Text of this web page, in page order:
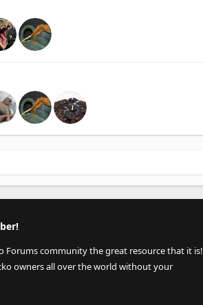
Forums community the great resource that it is!
owners all over the world without your